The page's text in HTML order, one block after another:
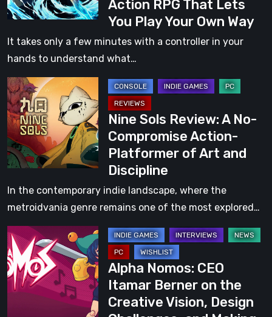
Finally,
an
Action
RPG
Lets
You
Play
Your
Own
Action RPG That Lets
You Play Your Own Way
It takes only a few minutes with a controller in your
hands to understand what…
Nine
Sols
Review:
A
No-
Compromise
Action-
Platformer
Art
and
Discipline
Nine Sols Review: A No-
Compromise Action-
Platformer of Art and
Discipline
In the contemporary indie landscape, where the
metroidvania genre remains one of the most explored…
Alpha
Nomos:
CEO
Itamar
Alpha Nomos: CEO
Itamar Berner on the
Creative Vision, Design